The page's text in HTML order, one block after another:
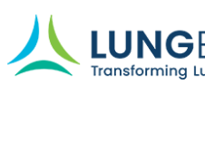
main
content